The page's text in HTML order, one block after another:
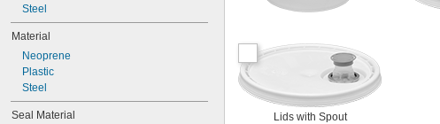
Steel
Material
Neoprene
Plastic
Steel
Seal Material
Lids with Spout